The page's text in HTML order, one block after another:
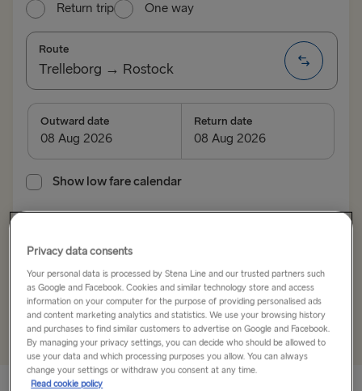
Return trip One way
Route
Trelleborg → Rostock
Kiel → Gothenburg
Rostock → Trelleborg
Frederikshavn → Gothenburg
Gdynia → Karlskrona
Gothenburg → Kiel
Trelleborg → Rostock
Gothenburg → Frederikshavn
Karlskrona → Gdynia
Outward date Return date
Show low fare calendar
+ Add offer code
Privacy data consents
Your personal data is processed by Stena Line and our trusted partners such
as Google and Facebook. Cookies and similar technology store and access
information on your computer for the purpose of providing personalised ads
and content marketing analytics and statistics. We use your browsing history
and purchases to find similar customers to advertise on Google and Facebook.
By managing your privacy settings, you can decide who should be allowed to
use your data and which processing purposes you allow. You can always
change your settings or withdraw you consent at any time.
Read cookie policy